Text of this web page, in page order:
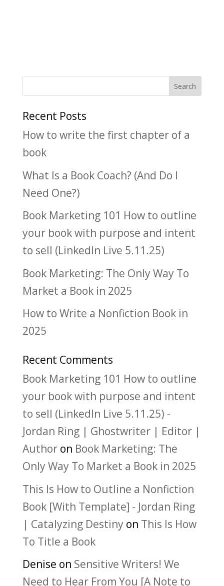
Recent Posts
How to write the first chapter of a
book
What Is a Book Coach? (And Do I
Need One?)
Book Marketing 101 How to outline
your book with purpose and intent
to sell (LinkedIn Live 5.11.25)
Book Marketing: The Only Way To
Market a Book in 2025
How to Write a Nonfiction Book in
2025
Recent Comments
Book Marketing 101 How to outline
your book with purpose and intent
to sell (LinkedIn Live 5.11.25) -
Jordan Ring | Ghostwriter | Editor |
Authoron Book Marketing: The
Only Way To Market a Book in 2025
This Is How to Outline a Nonfiction
Book [With Template] - Jordan Ring
| Catalyzing Destiny on This Is How
To Title a Book
Denise on Sensitive Writers! We
Need to Hear From You [A Note to